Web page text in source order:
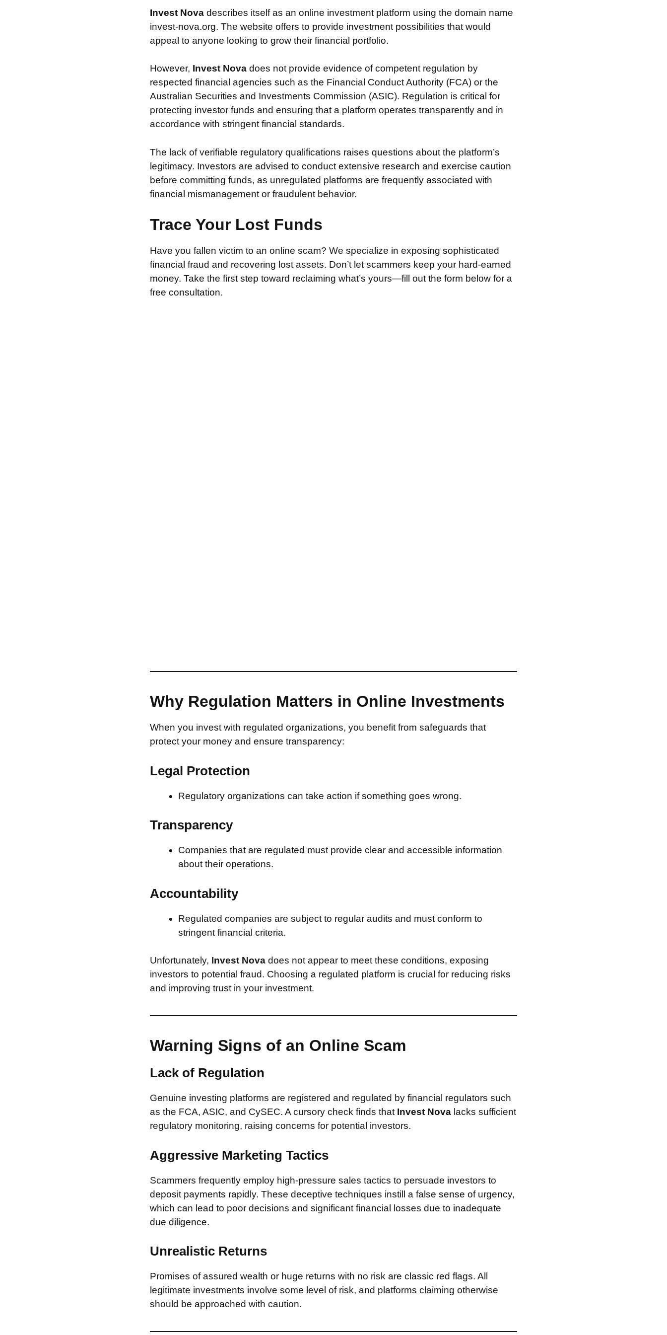
Invest Nova describes itself as an online investment platform using the domain name
invest-nova.org. The website offers to provide investment possibilities that would
appeal to anyone looking to grow their financial portfolio.
However, Invest Nova does not provide evidence of competent regulation by
respected financial agencies such as the Financial Conduct Authority (FCA) or the
Australian Securities and Investments Commission (ASIC). Regulation is critical for
protecting investor funds and ensuring that a platform operates transparently and in
accordance with stringent financial standards.
The lack of verifiable regulatory qualifications raises questions about the platform’s
legitimacy. Investors are advised to conduct extensive research and exercise caution
before committing funds, as unregulated platforms are frequently associated with
financial mismanagement or fraudulent behavior.
Trace Your Lost Funds
Have you fallen victim to an online scam? We specialize in exposing sophisticated
financial fraud and recovering lost assets. Don’t let scammers keep your hard-earned
money. Take the first step toward reclaiming what’s yours—fill out the form below for a
free consultation.
Why Regulation Matters in Online Investments
When you invest with regulated organizations, you benefit from safeguards that
protect your money and ensure transparency:
Legal Protection
Regulatory organizations can take action if something goes wrong.
Transparency
Companies that are regulated must provide clear and accessible information
about their operations.
Accountability
Regulated companies are subject to regular audits and must conform to
stringent financial criteria.
Unfortunately, Invest Nova does not appear to meet these conditions, exposing
investors to potential fraud. Choosing a regulated platform is crucial for reducing risks
and improving trust in your investment.
Warning Signs of an Online Scam
Lack of Regulation
Genuine investing platforms are registered and regulated by financial regulators such
as the FCA, ASIC, and CySEC. A cursory check finds that Invest Nova lacks sufficient
regulatory monitoring, raising concerns for potential investors.
Aggressive Marketing Tactics
Scammers frequently employ high-pressure sales tactics to persuade investors to
deposit payments rapidly. These deceptive techniques instill a false sense of urgency,
which can lead to poor decisions and significant financial losses due to inadequate
due diligence.
Unrealistic Returns
Promises of assured wealth or huge returns with no risk are classic red flags. All
legitimate investments involve some level of risk, and platforms claiming otherwise
should be approached with caution.